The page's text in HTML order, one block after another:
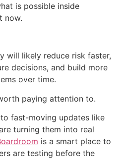
is possible inside
now.
will likely reduce risk faster,
decisions, and build more
over time.
paying attention to.
fast-moving updates like
turning them into real
is a smart place to
are testing before the